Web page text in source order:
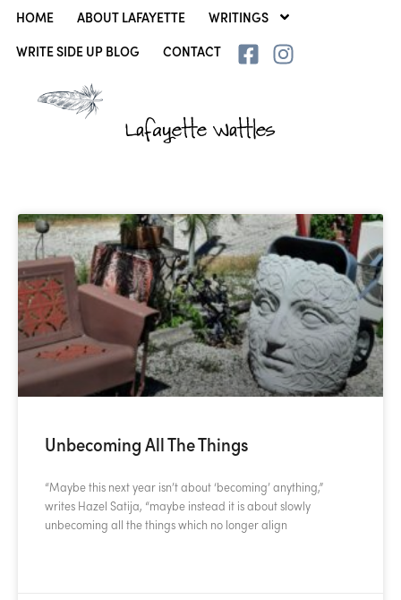
HOME ABOUT LAFAYETTE WRITINGS
Lafayette Wattles
WRITE SIDE UP BLOG CONTACT
Unbecoming All The Things
“Maybe this next year isn’t about ‘becoming’ anything,”
writes Hazel Satija, “maybe instead it is about slowly
unbecoming all the things which no longer align